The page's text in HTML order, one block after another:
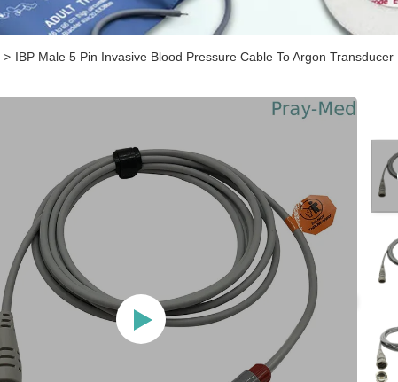
> IBP Male 5 Pin Invasive Blood Pressure Cable To Argon Transducer